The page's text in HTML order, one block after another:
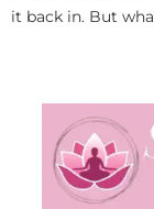
it back in. But